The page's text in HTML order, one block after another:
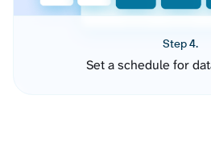
Step 4.
Set a schedule for